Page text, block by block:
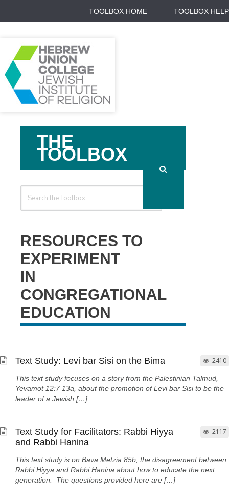
TOOLBOX HOME TOOLBOX HELP
THE
TOOLBOX
RESOURCES TO
EXPERIMENT
IN
CONGREGATIONAL
EDUCATION
Text Study: Levi bar Sisi on the Bima
This text study focuses on a story from the Palestinian Talmud,
Yevamot 12:7 13a, about the promotion of Levi bar Sisi to be the
leader of a Jewish […]
2410
Text Study for Facilitators: Rabbi Hiyya
and Rabbi Hanina
This text study is on Bava Metzia 85b, the disagreement between
Rabbi Hiyya and Rabbi Hanina about how to educate the next
generation. The questions provided here are […]
2117